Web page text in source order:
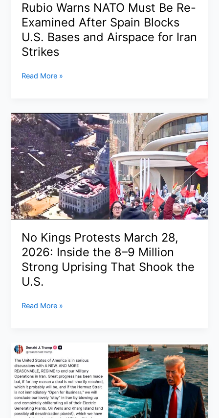
Seem
Skeptical
Rubio Warns NATO Must Be Re-
Examined After Spain Blocks
U.S. Bases and Airspace for Iran
Strikes
Rubio
Must
Be
Re-
Examined
After
Spain
Blocks
U.S.
Bases
and
for
Iran
Strikes
Read More »
No Kings Protests March 28,
2026: Inside the 8–9 Million
Strong Uprising That Shook the
U.S.
No
28,
2026:
Inside
the
8–
9
Read More »